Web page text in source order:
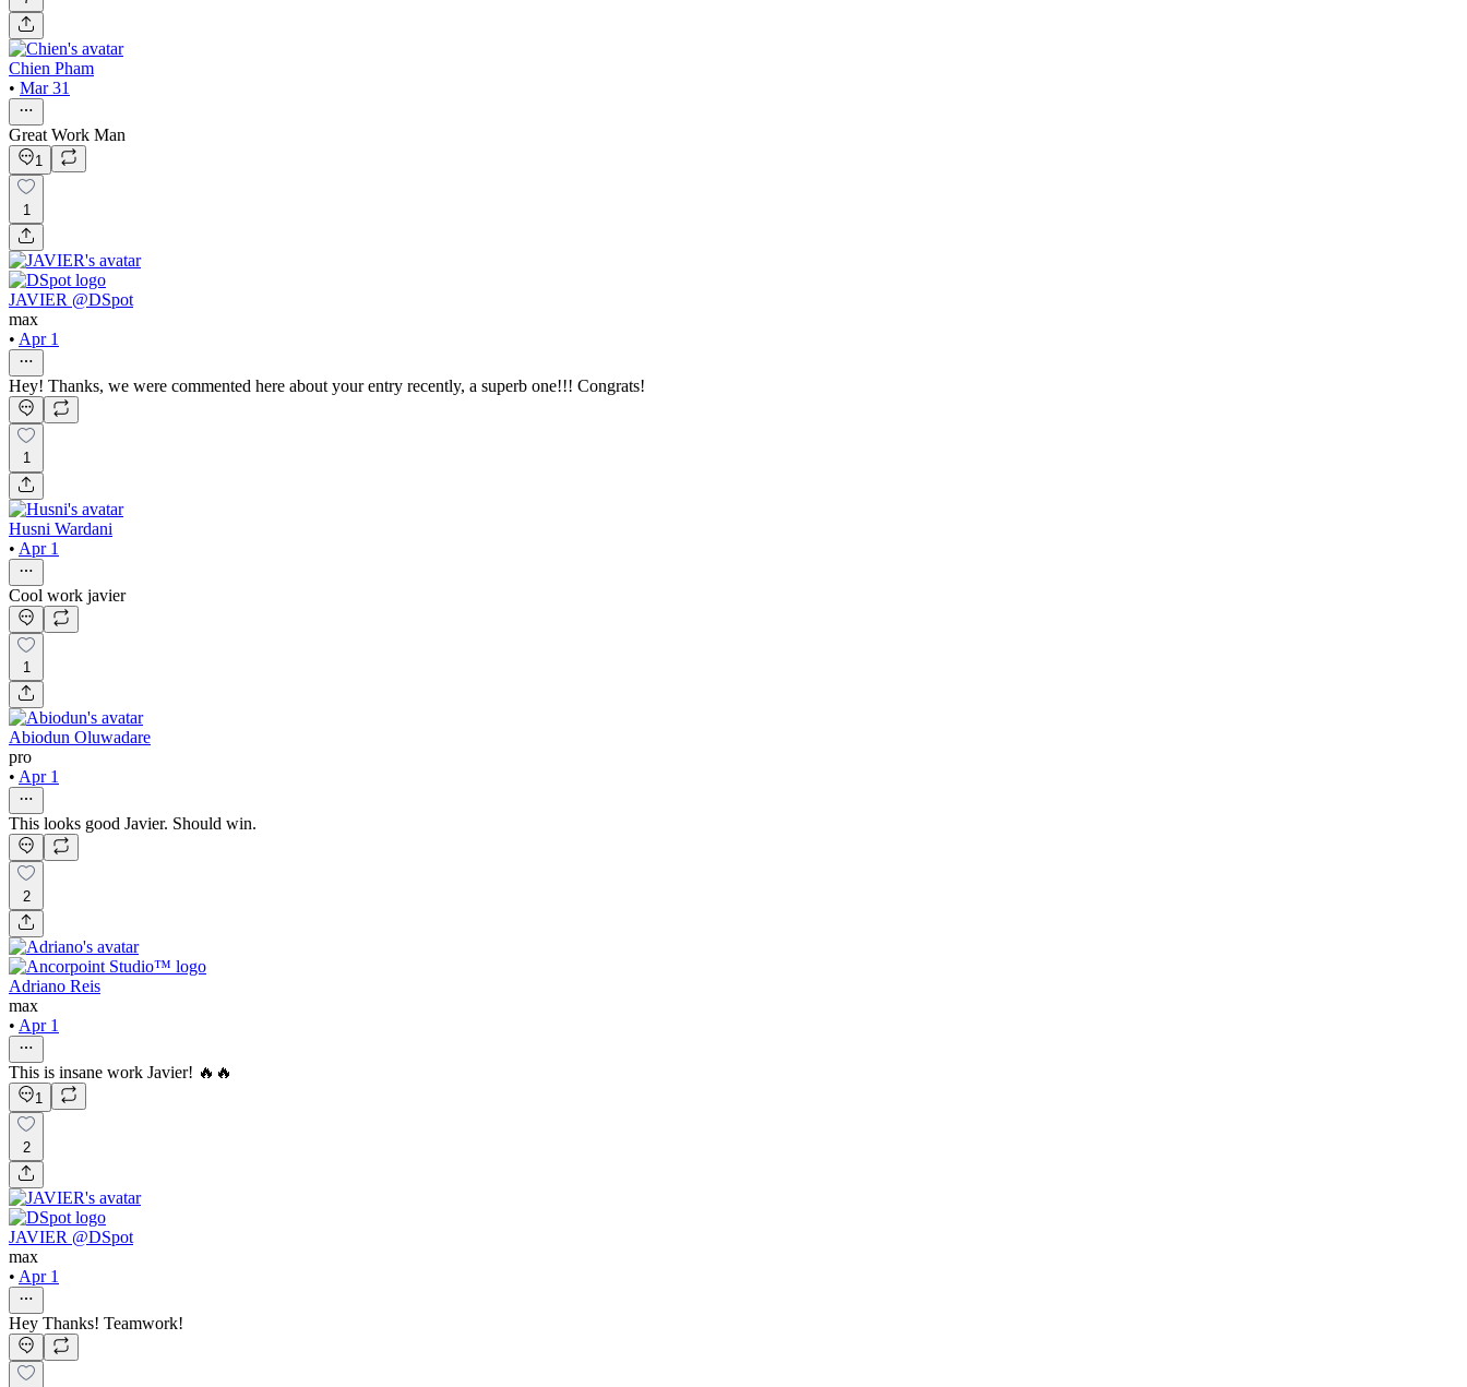
Chien Pham
• Mar 31
Great Work Man
1
1
JAVIER @DSpot
max
• Apr 1
Hey! Thanks, we were commented here about your entry recently, a superb one!!! Congrats!
1
Husni Wardani
• Apr 1
Cool work javier
1
Abiodun Oluwadare
pro
• Apr 1
This looks good Javier. Should win.
2
Adriano Reis
max
• Apr 1
This is insane work Javier! 🔥🔥
1
2
JAVIER @DSpot
max
• Apr 1
Hey Thanks! Teamwork!